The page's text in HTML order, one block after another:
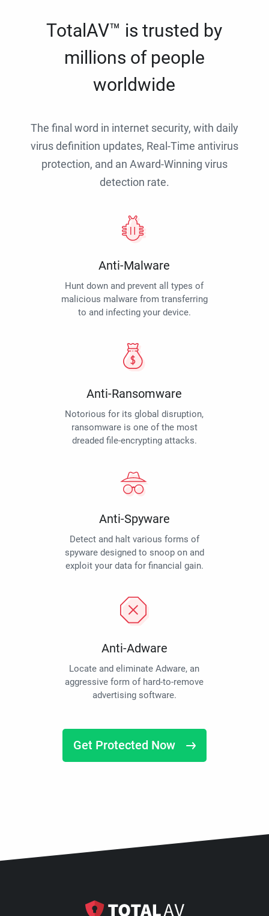
TotalAV™ is trusted by
millions of people
worldwide
The final word in internet security, with daily
virus definition updates, Real-Time antivirus
protection, and an Award-Winning virus
detection rate.
Anti-Malware
Hunt down and prevent all types of
malicious malware from transferring
to and infecting your device.
Anti-Ransomware
Notorious for its global disruption,
ransomware is one of the most
dreaded file-encrypting attacks.
Anti-Spyware
Detect and halt various forms of
spyware designed to snoop on and
exploit your data for financial gain.
Anti-Adware
Locate and eliminate Adware, an
aggressive form of hard-to-remove
advertising software.
Get Protected Now